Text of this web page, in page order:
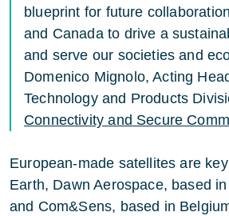
blueprint for future
and Canada to drive a
and serve our societies and
Domenico Mignolo, Acting
Technology and Products
Connectivity and Secure
European-made satellites are
Earth, Dawn Aerospace, based
and Com&Sens, based in